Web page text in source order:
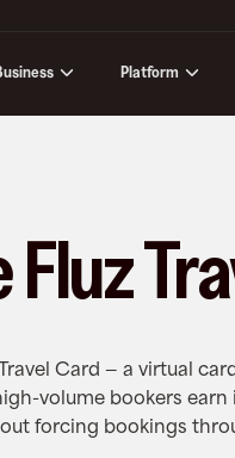
Platform
Card — a virtual
volume bookers
forcing bookings